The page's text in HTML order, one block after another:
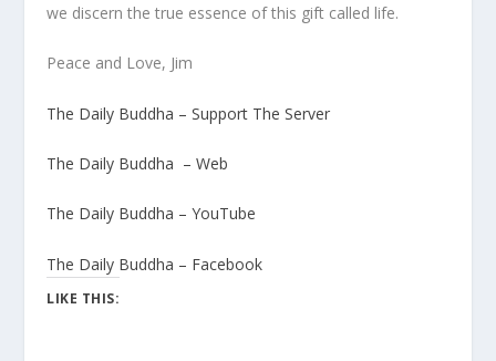
we discern the true essence of this gift called life.
Peace and Love, Jim
The Daily Buddha – Support The Server
The Daily Buddha – Web
The Daily Buddha – YouTube
The Daily Buddha – Facebook
LIKE THIS: